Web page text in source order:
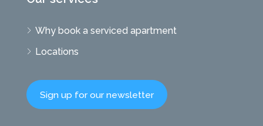
Why book a serviced apartment
Locations
Sign up for our newsletter